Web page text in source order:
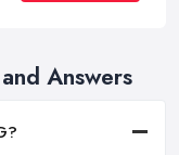
Answers